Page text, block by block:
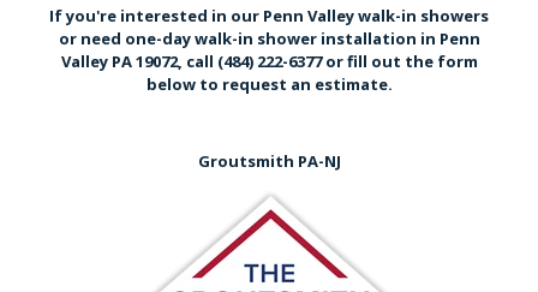
If you're interested in our Penn Valley walk-in showers
or need one-day walk-in shower installation in Penn
Valley PA 19072, call (484) 222-6377orfill out the form
belowto request an estimate.
Groutsmith PA-NJ